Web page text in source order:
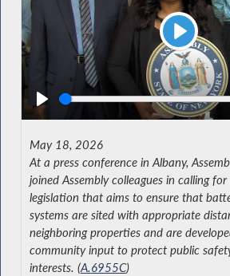
Play
Seek
May 18, 2026
At a press conference in Albany,
joined Assembly colleagues in calling
legislation that aims to ensure that
systems are sited with appropriate
neighboring properties and are
community input to protect public
interests. (A.6955C)